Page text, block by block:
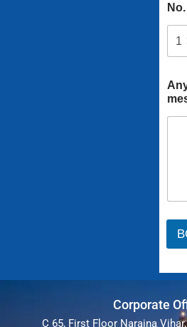
1
Corporate
C 65, First Floor Naraina